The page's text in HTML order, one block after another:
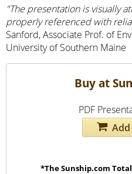
"The presentation is visually
properly referenced with
Sanford, Associate Prof. of
University of Southern Maine
Buy at
PDF
Add
*The Sunship.com